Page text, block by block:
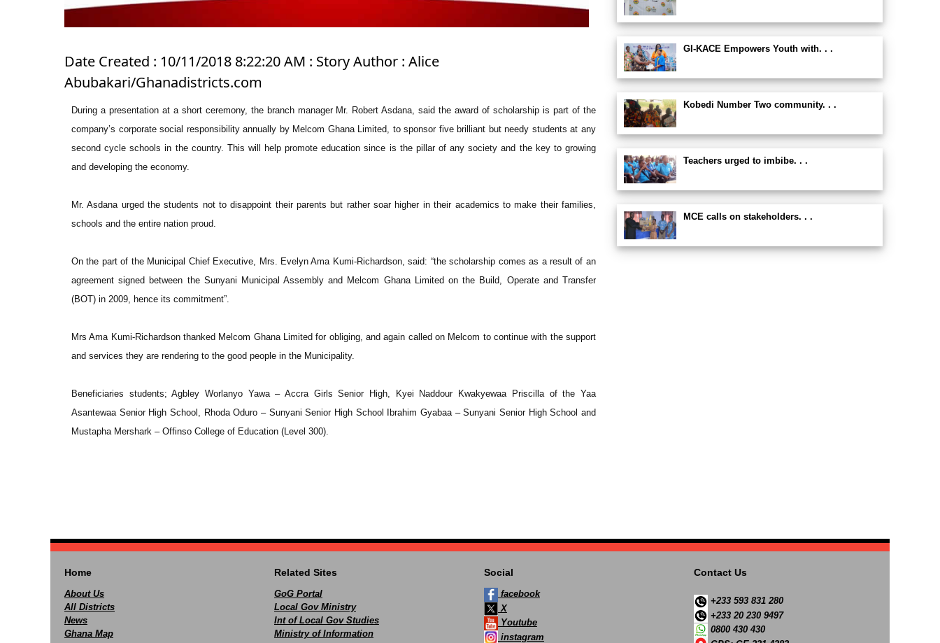
Date Created : 10/11/2018 8:22:20 AM : Story Author : Alice
Abubakari/Ghanadistricts.com
During a presentation at a short ceremony, the branch manager Mr. Robert Asdana, said the award of scholarship is part of the
company’s corporate social responsibility annually by Melcom Ghana Limited, to sponsor five brilliant but needy students at any
second cycle schools in the country. This will help promote education since is the pillar of any society and the key to growing
and developing the economy.
Mr. Asdana urged the students not to disappoint their parents but rather soar higher in their academics to make their families,
schools and the entire nation proud.
On the part of the Municipal Chief Executive, Mrs. Evelyn Ama Kumi-Richardson, said: “the scholarship comes as a result of an
agreement signed between the Sunyani Municipal Assembly and Melcom Ghana Limited on the Build, Operate and Transfer
(BOT) in 2009, hence its commitment”.
Mrs Ama Kumi-Richardson thanked Melcom Ghana Limited for obliging, and again called on Melcom to continue with the support
and services they are rendering to the good people in the Municipality.
Beneficiaries students; Agbley Worlanyo Yawa – Accra Girls Senior High, Kyei Naddour Kwakyewaa Priscilla of the Yaa
Asantewaa Senior High School, Rhoda Oduro – Sunyani Senior High School Ibrahim Gyabaa – Sunyani Senior High School and
Mustapha Mershark – Offinso College of Education (Level 300).
GI-KACE Empowers Youth with. . .
Kobedi Number Two community. . .
Teachers urged to imbibe. . .
MCE calls on stakeholders. . .
Home
About Us
All Districts
News
Ghana Map
Related Sites
GoG Portal
Local Gov Ministry
Int of Local Gov Studies
Ministry of Information
Social
facebook
X
Youtube
instagram
Contact Us
+233 593 831 280
+233 20 230 9497
0800 430 430